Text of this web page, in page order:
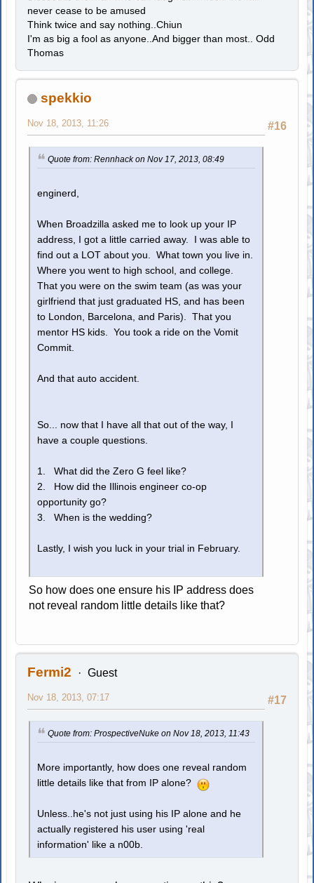
never cease to be amused
Think twice and say nothing..Chiun
I'm as big a fool as anyone..And bigger than most.. Odd
Thomas
spekkio
#16
Nov 18, 2013, 11:26
Quote from: Rennhack on Nov 17, 2013, 08:49
enginerd,
When Broadzilla asked me to look up your IP
address, I got a little carried away. I was able to
find out a LOT about you. What town you live in.
Where you went to high school, and college.
That you were on the swim team (as was your
girlfriend that just graduated HS, and has been
to London, Barcelona, and Paris). That you
mentor HS kids. You took a ride on the Vomit
Commit.
And that auto accident.
So... now that I have all that out of the way, I
have a couple questions.
1. What did the Zero G feel like?
2. How did the Illinois engineer co-op
opportunity go?
3. When is the wedding?
Lastly, I wish you luck in your trial in February.
So how does one ensure his IP address does
not reveal random little details like that?
Fermi2 Guest
#17
Nov 18, 2013, 07:17
Quote from: ProspectiveNuke on Nov 18, 2013, 11:43
More importantly, how does one reveal random
little details like that from IP alone?
Unless..he's not just using his IP alone and he
actually registered his user using 'real
information' like a n00b.